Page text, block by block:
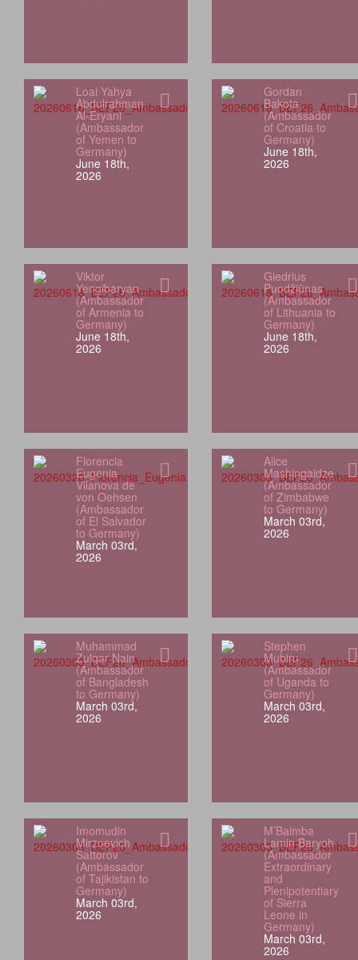
Loai Yahya
Abdulrahman
Al-Eryani
(Ambassador
of Yemen to
Germany)
June 18th,
2026
Gordan
Bakota
(Ambassador
of Croatia to
Germany)
June 18th,
2026
Viktor
Yengibaryan
(Ambassador
of Armenia to
Germany)
June 18th,
2026
Giedrius
Puodžiūnas
(Ambassador
of Lithuania to
Germany)
June 18th,
2026
Florencia
Eugenia
Vilanova de
von Oehsen
(Ambassador
of El Salvador
to Germany)
March 03rd,
2026
Alice
Mashingaidze
(Ambassador
of Zimbabwe
to Germany)
March 03rd,
2026
Muhammad
Zulqar Nain
(Ambassador
of Bangladesh
to Germany)
March 03rd,
2026
Stephen
Mubiru
(Ambassador
of Uganda to
Germany)
March 03rd,
2026
Imomudin
Mirzoevich
Sattorov
(Ambassador
of Tajikistan to
Germany)
March 03rd,
2026
M’Baimba
Lamin Baryoh
(Ambassador
Extraordinary
and
Plenipotentiary
of Sierra
Leone in
Germany)
March 03rd,
2026